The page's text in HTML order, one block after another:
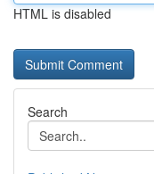
HTML is disabled
Search